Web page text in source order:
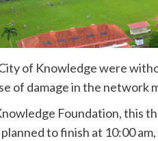
of Knowledge were
of damage in the network
Foundation, this
to finish at 10:00